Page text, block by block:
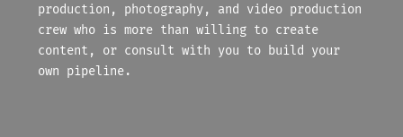
production, photography, and video production
crew who is more than willing to create
content, or consult with you to build your
own pipeline.